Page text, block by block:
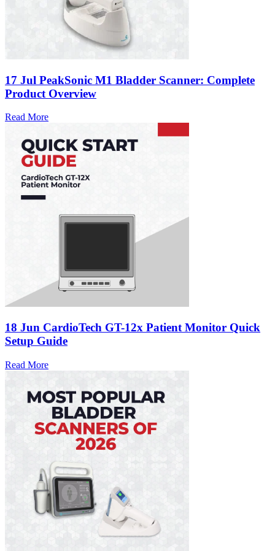
17 Jul PeakSonic M1 Bladder Scanner: Complete
Product Overview
Read More
18 Jun CardioTech GT-12x Patient Monitor Quick
Setup Guide
Read More